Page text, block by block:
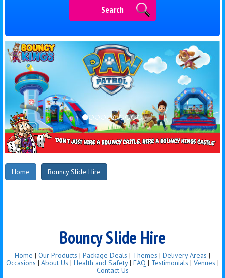
Search
Home Bouncy Slide Hire
Bouncy Slide Hire
Home | Our Products | Package Deals | Themes | Delivery Areas |
Occasions | About Us | Health and Safety| FAQ | Testimonials | Venues |
Contact Us